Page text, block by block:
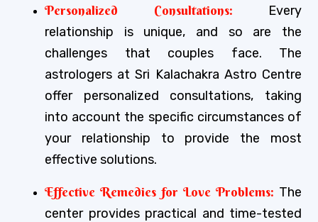
Personalized Consultations: Every
relationship is unique, and so are the
challenges that couples face. The
astrologers at Sri Kalachakra Astro Centre
offer personalized consultations, taking
into account the specific circumstances of
your relationship to provide the most
effective solutions.
Effective Remedies for Love Problems: The
center provides practical and time-tested